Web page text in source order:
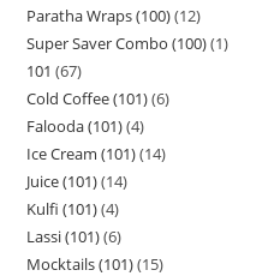
Paratha Wraps (100) 12
Super Saver Combo (100) 1
101 67
Cold Coffee (101) 6
Falooda (101) 4
Ice Cream (101) 14
Juice (101) 14
Kulfi (101) 4
Lassi (101) 6
Mocktails (101) 15